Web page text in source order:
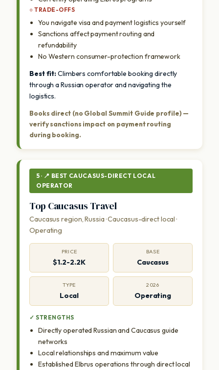
○ TRADE-OFFS
You navigate visa and payment logistics yourself
Sanctions affect payment routing and
refundability
No Western consumer-protection framework
Best fit:Climbers comfortable booking directly
through a Russian operator and navigating the
logistics.
Books direct (no Global Summit Guide profile) —
verify sanctions impact on payment routing
during booking.
5 · 📍 BEST CAUCASUS-DIRECT LOCAL
OPERATOR
Top Caucasus Travel
Caucasus region, Russia · Caucasus-direct local ·
Operating
PRICE
$1.2-2.2K
BASE
Caucasus
TYPE
Local
2026
Operating
✓ STRENGTHS
Directly operated Russian and Caucasus guide
networks
Local relationships and maximum value
Established Elbrus operations through direct local